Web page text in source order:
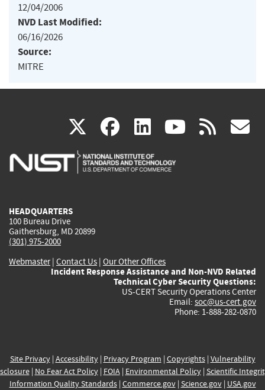
12/04/2006
NVD Last Modified:
06/16/2026
Source:
MITRE
X(link
is
facebook
(link
is
linkedin
(link
is
(link rss
HEADQUARTERS
100 Bureau Drive
Gaithersburg, MD 20899
(301) 975-2000
Webmaster| Contact Us | Our Other Offices
Incident Response Assistance and Non-NVD Related
Technical Cyber Security Questions:
US-CERT Security Operations Center
Email: soc@us-cert.gov
Phone: 1-888-282-0870
Site Privacy| Accessibility| Privacy Program | Copyrights| Vulnerability
| No Fear Act Policy| FOIA| Environmental Policy| Scientific
Information Quality Standards| Commerce.gov| Science.gov| USA.gov